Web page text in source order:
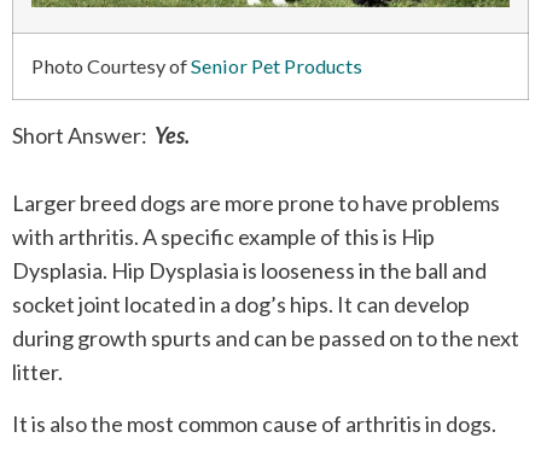
Photo Courtesy ofSenior Pet Products
Short Answer: Yes.
Larger breed dogs are more prone to have problems
with arthritis. A specific example of this is Hip
Dysplasia. Hip Dysplasia is looseness in the ball and
socket joint located in a dog’s hips. It can develop
during growth spurts and can be passed on to the next
litter.
It is also the most common cause of arthritis in dogs.